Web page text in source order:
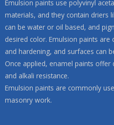
Emulsion paints use polyvinyl
materials, and they contain driers
can be water or oil based, and
desired color. Emulsion paints
and hardening, and surfaces can
Once applied, enamel paints
and alkali resistance.
Emulsion paints are commonly
masonry work.